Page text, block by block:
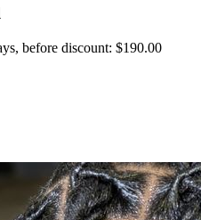
before discount: $190.00